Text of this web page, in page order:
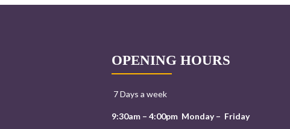
OPENING HOURS
7 Days a week
9:30am – 4:00pm Monday – Friday